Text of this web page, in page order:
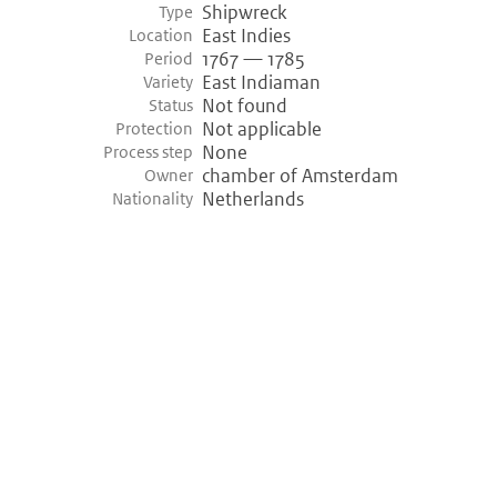
Type Shipwreck
Location East Indies
Period 1767 — 1785
Variety East Indiaman
Status Not found
Protection Not applicable
Process step None
Owner chamber of Amsterdam
Nationality Netherlands